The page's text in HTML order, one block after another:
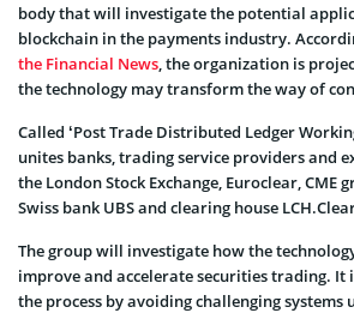
body that will investigate the potential
blockchain in the payments industry.
the Financial News, the organization is
the technology may transform the way of
Called ‘Post Trade Distributed Ledger
unites banks, trading service providers and
the London Stock Exchange, Euroclear, CME
Swiss bank UBS and clearing house
The group will investigate how the
improve and accelerate securities trading.
the process by avoiding challenging systems